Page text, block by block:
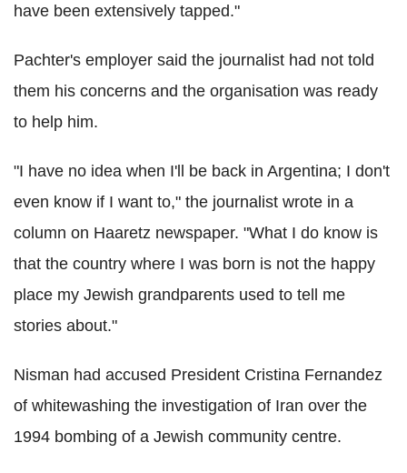
have been extensively tapped."
Pachter's employer said the journalist had not told
them his concerns and the organisation was ready
to help him.
"I have no idea when I'll be back in Argentina; I don't
even know if I want to," the journalist wrote in a
column on Haaretz newspaper. "What I do know is
that the country where I was born is not the happy
place my Jewish grandparents used to tell me
stories about."
Nisman had accused President Cristina Fernandez
of whitewashing the investigation of Iran over the
1994 bombing of a Jewish community centre.